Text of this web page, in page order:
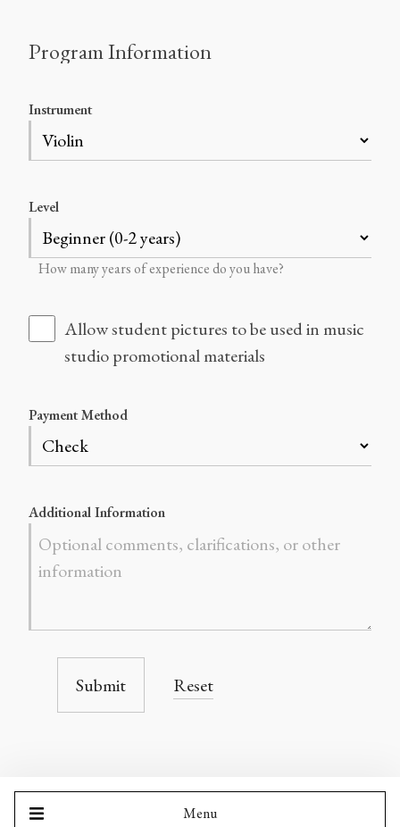
Program Information
Instrument
Level
How many years of experience do you have?
Allow student pictures to be used in music
studio promotional materials
Payment Method
Additional Information
Submit Reset
Menu